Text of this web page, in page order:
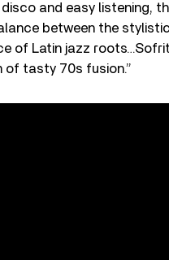
and easy listening,
between the stylistic
of Latin jazz
of tasty 70s fusion.”